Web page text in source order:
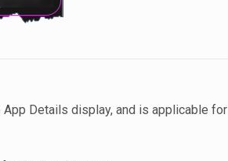
Details display, and is applicable for